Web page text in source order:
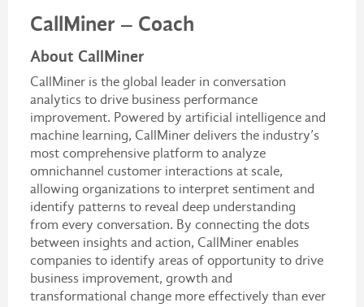
CallMiner – Coach
About CallMiner
CallMiner is the global leader in conversation
analytics to drive business performance
improvement. Powered by artificial intelligence and
machine learning, CallMiner delivers the industry’s
most comprehensive platform to analyze
omnichannel customer interactions at scale,
allowing organizations to interpret sentiment and
identify patterns to reveal deep understanding
from every conversation. By connecting the dots
between insights and action, CallMiner enables
companies to identify areas of opportunity to drive
business improvement, growth and
transformational change more effectively than ever